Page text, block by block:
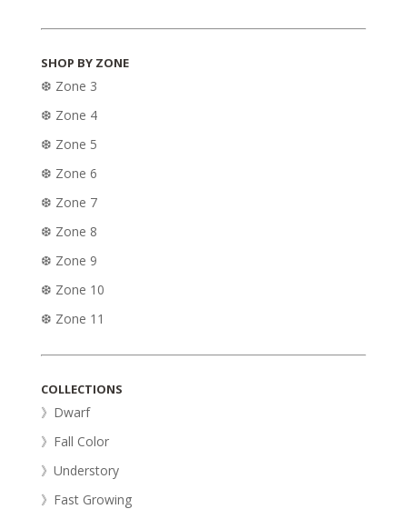
SHOP BY ZONE
❆ Zone 3
❆ Zone 4
❆ Zone 5
❆ Zone 6
❆ Zone 7
❆ Zone 8
❆ Zone 9
❆ Zone 10
❆ Zone 11
COLLECTIONS
》Dwarf
》Fall Color
》Understory
》Fast Growing